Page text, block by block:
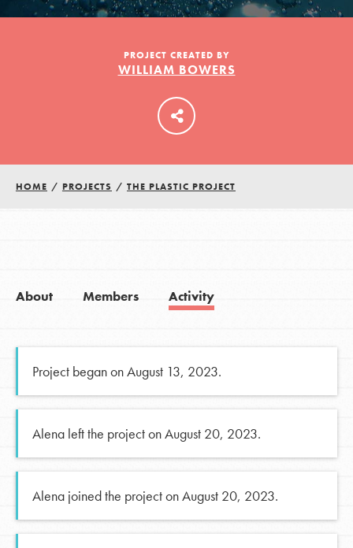
LOG IN
PROJECT CREATED BY
WILLIAM BOWERS
HOME / PROJECTS / THE PLASTIC PROJECT
About Members Activity
Project began on August 13, 2023.
Alena left the project on August 20, 2023.
Alena joined the project on August 20, 2023.